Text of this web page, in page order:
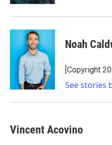
Noah
[Copyright
See stories
Vincent Acovino